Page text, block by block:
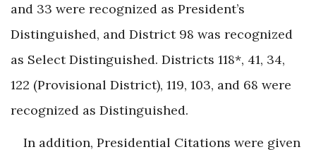
and 33 were recognized as President’s
Distinguished, and District 98 was recognized
as Select Distinguished. Districts 118*, 41, 34,
122 (Provisional District), 119, 103, and 68 were
recognized as Distinguished.
In addition, Presidential Citations were given